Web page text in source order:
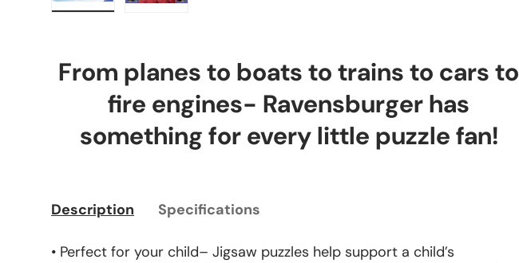
From planes to boats to trains to cars to
fire engines- Ravensburger has
something for every little puzzle fan!
Description Specifications
• Perfect for your child– Jigsaw puzzles help support a child’s